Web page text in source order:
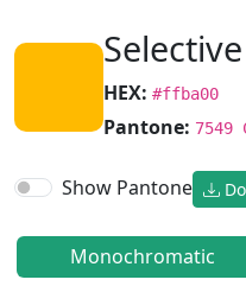
HEX: #ffba00
Pantone: 7549
Show Pantone
Monochromatic